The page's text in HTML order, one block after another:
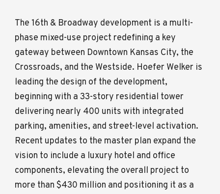
The 16th & Broadway development is a multi-
phase mixed-use project redefining a key
gateway between Downtown Kansas City, the
Crossroads, and the Westside. Hoefer Welker is
leading the design of the development,
beginning with a 33-story residential tower
delivering nearly 400 units with integrated
parking, amenities, and street-level activation.
Recent updates to the master plan expand the
vision to include a luxury hotel and office
components, elevating the overall project to
more than $430 million and positioning it as a